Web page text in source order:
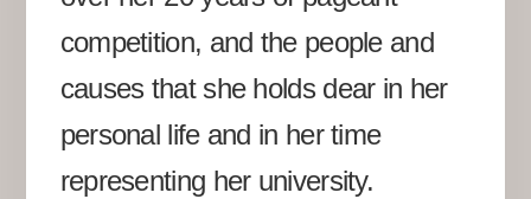
competition, and the people and
causes that she holds dear in her
personal life and in her time
representing her university.